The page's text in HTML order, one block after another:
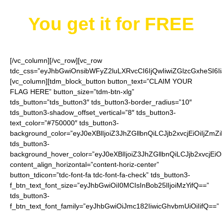
You get it for FREE
[/vc_column][/vc_row][vc_row
[vc_column][tdm_block_button button_text=”CLAIM YOUR
FLAG HERE” button_size=”tdm-btn-xlg”
tds_button=”tds_button3″ tds_button3-border_radius=”10″
tds_button3-shadow_offset_vertical=”8″ tds_button3-
text_color=”#750000″ tds_button3-
tds_button3-
content_align_horizontal=”content-horiz-center”
button_tdicon=”tdc-font-fa tdc-font-fa-check” tds_button3-
f_btn_text_font_size=”eyJhbGwiOiI0MCIsInBob25lIjoiMzYifQ==”
tds_button3-
f_btn_text_font_family=”eyJhbGwiOiJmc182IiwicGhvbmUiOiIifQ==”